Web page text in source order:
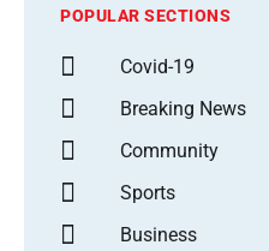
POPULAR SECTIONS
Covid-19
Breaking News
Community
Sports
Business